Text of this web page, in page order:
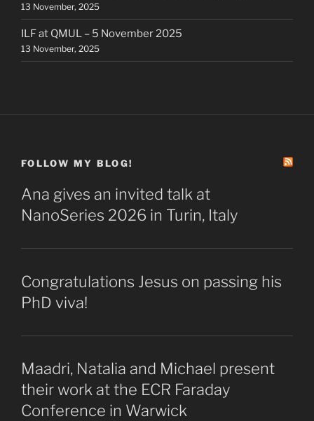
13 November, 2025
ILF at QMUL – 5 November 2025
13 November, 2025
FOLLOW MY BLOG!
Ana gives an invited talk at
NanoSeries 2026 in Turin, Italy
Congratulations Jesus on passing his
PhD viva!
Maadri, Natalia and Michael present
their work at the ECR Faraday
Conference in Warwick